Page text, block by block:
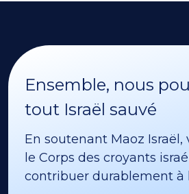
Ensemble, nous
tout Israël sauvé
En soutenant Maoz Israël,
le Corps des croyants
contribuer durablement à